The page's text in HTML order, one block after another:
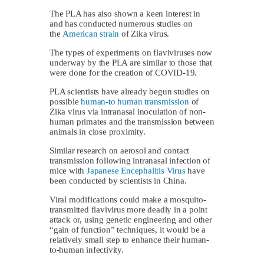
The PLA has also shown a keen interest in
and has conducted numerous studies on
the American strain of Zika virus.
The types of experiments on flaviviruses now
underway by the PLA are similar to those that
were done for the creation of COVID-19.
PLA scientists have already begun studies on
possiblehuman-to human transmission of
Zika virus via intranasal inoculation of non-
human primates and the transmission between
animals in close proximity.
Similar research on aerosol and contact
transmission following intranasal infection of
mice with Japanese Encephalitis Virushave
been conducted by scientists in China.
Viral modifications could make a mosquito-
transmitted flavivirus more deadly in a point
attack or, using genetic engineering and other
“gain of function” techniques, it would be a
relatively small step to enhance their human-
to-human infectivity.